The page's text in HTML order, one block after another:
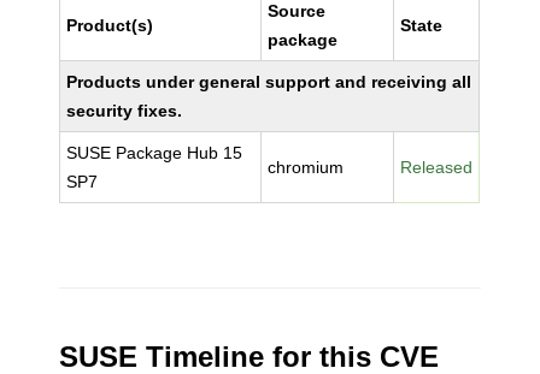
Product(s)
Source
package
State
Products under general support and receiving all
security fixes.
SUSE Package Hub 15
SP7
chromium Released
SUSE Timeline for this CVE